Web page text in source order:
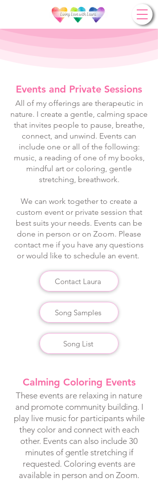
Events and Private Sessions
All of my offerings are therapeutic in
nature. I create a gentle, calming space
that invites people to pause, breathe,
connect, and unwind. Events can
include one or all of the following:
music, a reading of one of my books,
mindful art or coloring, gentle
stretching, breathwork.
We can work together to create a
custom event or private session that
best suits your needs. Events can be
done in person or on Zoom. Please
contact me if you have any questions
or would like to schedule an event.
Contact Laura
Song Samples
Song List
Calming Coloring Events
These events are relaxing in nature
and promote community building. I
play live music for participants while
they color and connect with each
other. Events can also include 30
minutes of gentle stretching if
requested. Coloring events are
available in person and on Zoom.